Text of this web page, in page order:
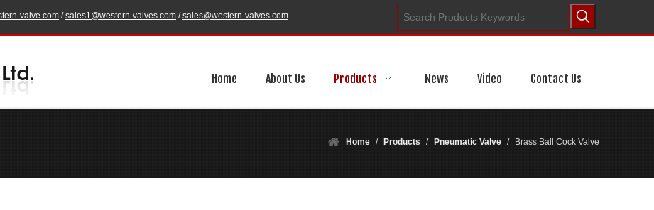
valve.com /sales1@western-valves.com /sales@western-valves.com
Home About Us Products News Video Contact Us
Home / Products / Pneumatic Valve / Brass Ball Cock Valve